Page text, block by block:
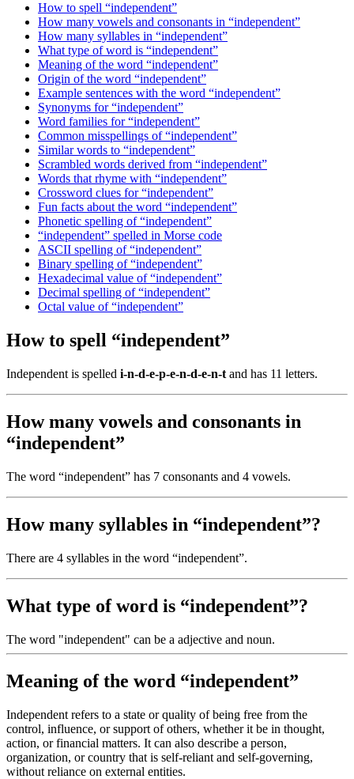
How to spell “independent”
How many vowels and consonants in “independent”
How many syllables in “independent”
What type of word is “independent”
Meaning of the word “independent”
Origin of the word “independent”
Example sentences with the word “independent”
Synonyms for “independent”
Word families for “independent”
Common misspellings of “independent”
Similar words to “independent”
Scrambled words derived from “independent”
Words that rhyme with “independent”
Crossword clues for “independent”
Fun facts about the word “independent”
Phonetic spelling of “independent”
“independent” spelled in Morse code
ASCII spelling of “independent”
Binary spelling of “independent”
Hexadecimal value of “independent”
Decimal spelling of “independent”
Octal value of “independent”
How to spell “independent”
Independent is spelled i-n-d-e-p-e-n-d-e-n-t and has 11 letters.
How many vowels and consonants in
“independent”
The word “independent” has 7 consonants and 4 vowels.
How many syllables in “independent”?
There are 4 syllables in the word “independent”.
What type of word is “independent”?
The word "independent" can be a adjective and noun.
Meaning of the word “independent”
Independent refers to a state or quality of being free from the
control, influence, or support of others, whether it be in thought,
action, or financial matters. It can also describe a person,
organization, or country that is self-reliant and self-governing,
without reliance on external entities.